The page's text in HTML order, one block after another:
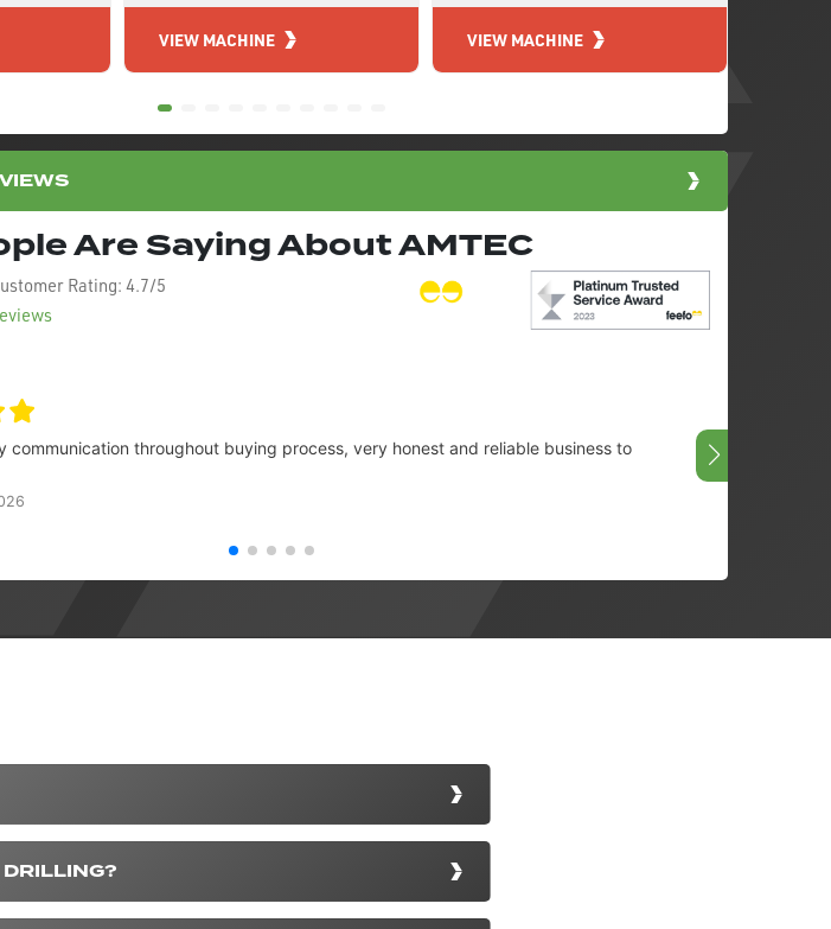
VIEW MACHINE VIEW MACHINE
Are Saying About AMTEC
Rating: 4.7/5
communication throughout buying process, very honest and reliable business to